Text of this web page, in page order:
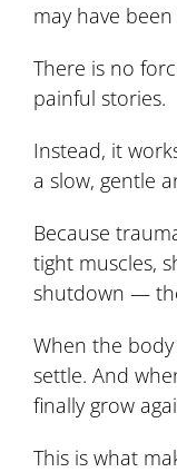
may have
There is no
painful stories.
Instead, it
a slow, gentle
Because
tight muscles,
shutdown —
When the
settle. And
finally grow
This is what